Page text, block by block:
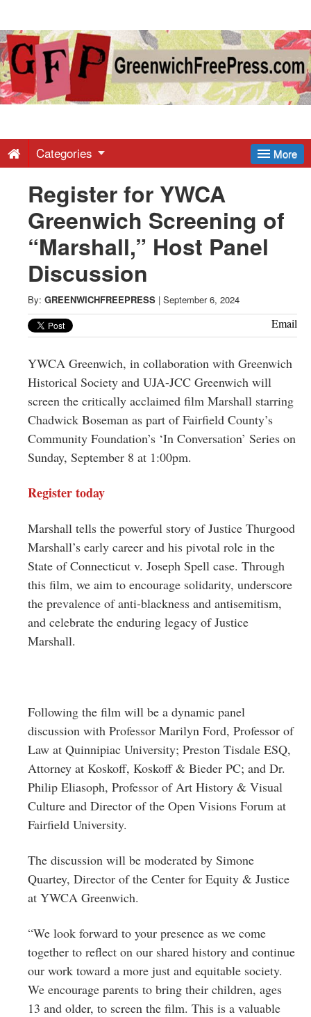
Greenwich
Free
-
Latest
News
from
Greenwich
CT
More
Categories
Register for YWCA
Greenwich Screening of
“Marshall,” Host Panel
Discussion
By: GREENWICHFREEPRESS | September 6, 2024
Email
YWCA Greenwich, in collaboration with Greenwich
Historical Society and UJA-JCC Greenwich will
screen the critically acclaimed film Marshall starring
Chadwick Boseman as part of Fairfield County’s
Community Foundation’s ‘In Conversation’ Series on
Sunday, September 8 at 1:00pm.
Register today
Marshall tells the powerful story of Justice Thurgood
Marshall’s early career and his pivotal role in the
State of Connecticut v. Joseph Spell case. Through
this film, we aim to encourage solidarity, underscore
the prevalence of anti-blackness and antisemitism,
and celebrate the enduring legacy of Justice
Marshall.
Following the film will be a dynamic panel
discussion with Professor Marilyn Ford, Professor of
Law at Quinnipiac University; Preston Tisdale ESQ,
Attorney at Koskoff, Koskoff & Bieder PC; and Dr.
Philip Eliasoph, Professor of Art History & Visual
Culture and Director of the Open Visions Forum at
Fairfield University.
The discussion will be moderated by Simone
Quartey, Director of the Center for Equity & Justice
at YWCA Greenwich.
“We look forward to your presence as we come
together to reflect on our shared history and continue
our work toward a more just and equitable society.
We encourage parents to bring their children, ages
13 and older, to screen the film. This is a valuable